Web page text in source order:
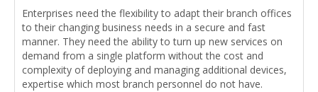
Enterprises need the flexibility to adapt their branch offices
to their changing business needs in a secure and fast
manner. They need the ability to turn up new services on
demand from a single platform without the cost and
complexity of deploying and managing additional devices,
expertise which most branch personnel do not have.